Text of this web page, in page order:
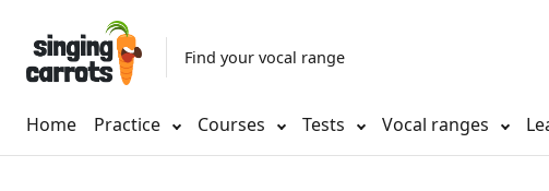
Find your vocal range
Home Practice Courses Tests Vocal ranges